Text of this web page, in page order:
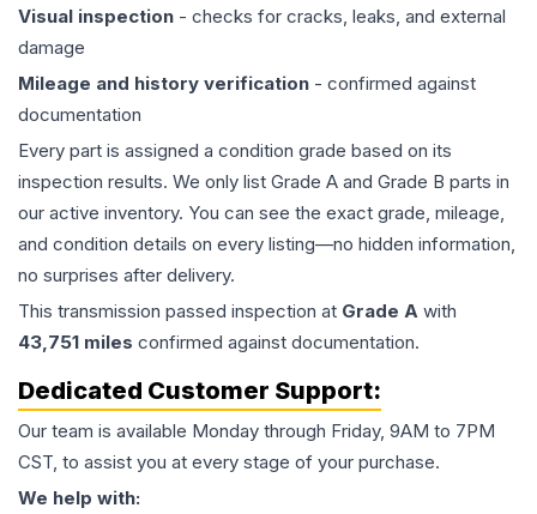
Visual inspection - checks for cracks, leaks, and external
damage
Mileage and history verification - confirmed against
documentation
Every part is assigned a condition grade based on its
inspection results. We only list Grade A and Grade B parts in
our active inventory. You can see the exact grade, mileage,
and condition details on every listing—no hidden information,
no surprises after delivery.
This transmission passed inspection at Grade A with
43,751 miles confirmed against documentation.
Dedicated Customer Support:
Our team is available Monday through Friday, 9AM to 7PM
CST, to assist you at every stage of your purchase.
We help with: